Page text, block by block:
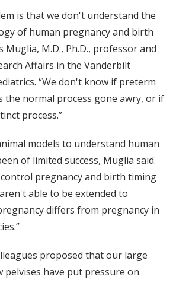
is that we don't understand the
of human pregnancy and birth
Muglia, M.D., Ph.D., professor and
Affairs in the Vanderbilt
“We don't know if preterm
the normal process gone awry, or if
process.”
models to understand human
of limited success, Muglia said.
pregnancy and birth timing
able to be extended to
differs from pregnancy in
proposed that our large
pelvises have put pressure on